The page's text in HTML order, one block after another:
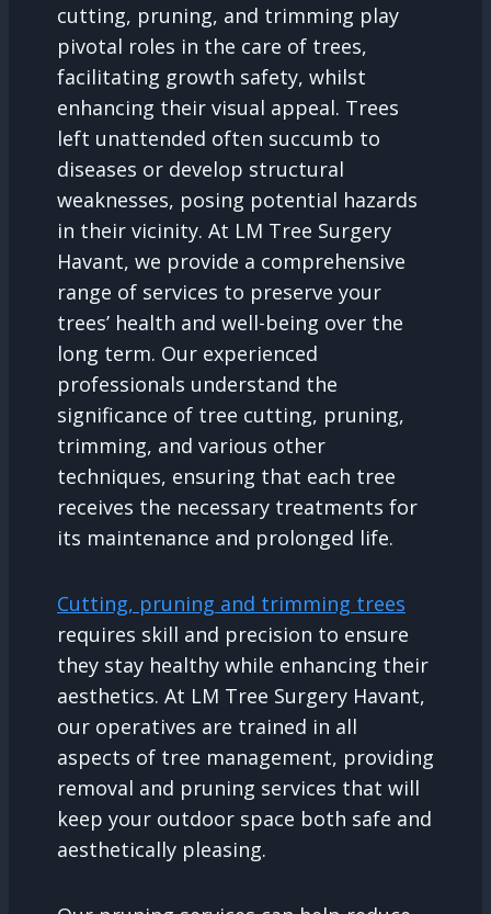
cutting, pruning, and trimming play
pivotal roles in the care of trees,
facilitating growth safety, whilst
enhancing their visual appeal. Trees
left unattended often succumb to
diseases or develop structural
weaknesses, posing potential hazards
in their vicinity. At LM Tree Surgery
Havant, we provide a comprehensive
range of services to preserve your
trees’ health and well-being over the
long term. Our experienced
professionals understand the
significance of tree cutting, pruning,
trimming, and various other
techniques, ensuring that each tree
receives the necessary treatments for
its maintenance and prolonged life.
Cutting, pruning and trimming trees
requires skill and precision to ensure
they stay healthy while enhancing their
aesthetics. At LM Tree Surgery Havant,
our operatives are trained in all
aspects of tree management, providing
removal and pruning services that will
keep your outdoor space both safe and
aesthetically pleasing.